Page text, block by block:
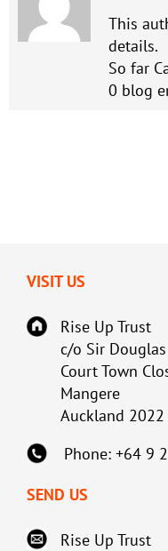
This
details.
So far
0 blog
VISIT US
Rise Up Trust
c/o Sir
Court Town
Mangere
Auckland 2022
Phone: +64 9
SEND US
Rise Up Trust